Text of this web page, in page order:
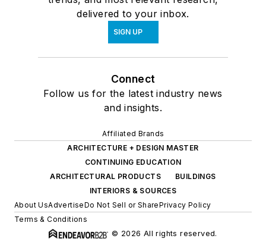
delivered to your inbox.
SIGN UP
Connect
Follow us for the latest industry news
and insights.
Affiliated Brands
ARCHITECTURE + DESIGN MASTER
CONTINUING EDUCATION
ARCHITECTURAL PRODUCTS
BUILDINGS
INTERIORS & SOURCES
About UsAdvertiseDo Not Sell or SharePrivacy Policy
Terms & Conditions
© 2026 All rights reserved.